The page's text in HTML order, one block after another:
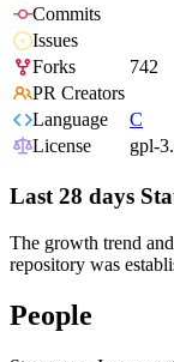
Commits
Issues
Forks
742
PR Creators
Language
C
License
gpl-
Last 28 days
The growth trend
repository was
People